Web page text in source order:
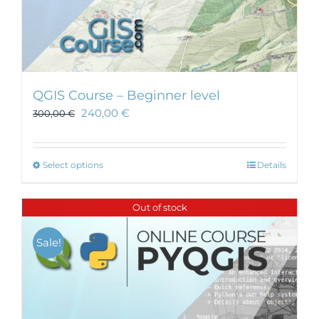
QGIS Course – Beginner level
300,00€ 240,00 €
Select optionsThis
has
multiple
variants.
The
options
may
Details
Out of stock
Sale!